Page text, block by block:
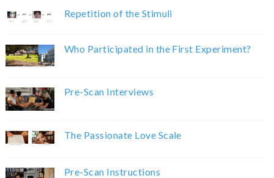
Repetition of the Stimuli
Who Participated in the First Experiment?
Pre-Scan Interviews
The Passionate Love Scale
Pre-Scan Instructions